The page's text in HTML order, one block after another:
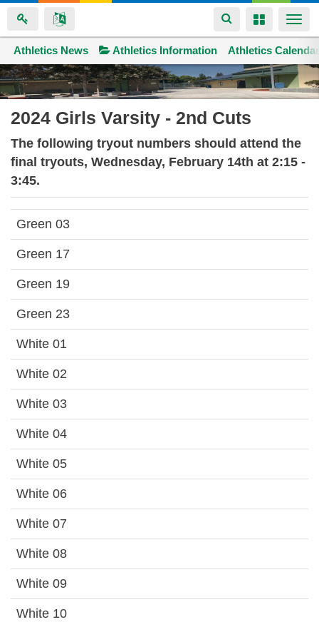
Skip
to
main
Toggle
navigation
Toggle
Space home
Athletics News Athletics Information Athletics Calendar
2024 Girls Varsity - 2nd Cuts
The following tryout numbers should attend the
final tryouts, Wednesday, February 14th at 2:15 -
3:45.
Green 03
Green 17
Green 19
Green 23
White 01
White 02
White 03
White 04
White 05
White 06
White 07
White 08
White 09
White 10